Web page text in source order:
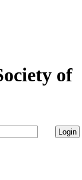
of